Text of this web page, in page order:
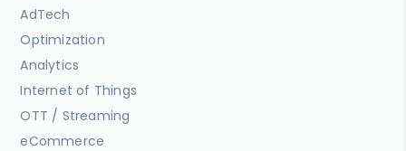
AdTech
Optimization
Analytics
Internet of Things
OTT / Streaming
eCommerce